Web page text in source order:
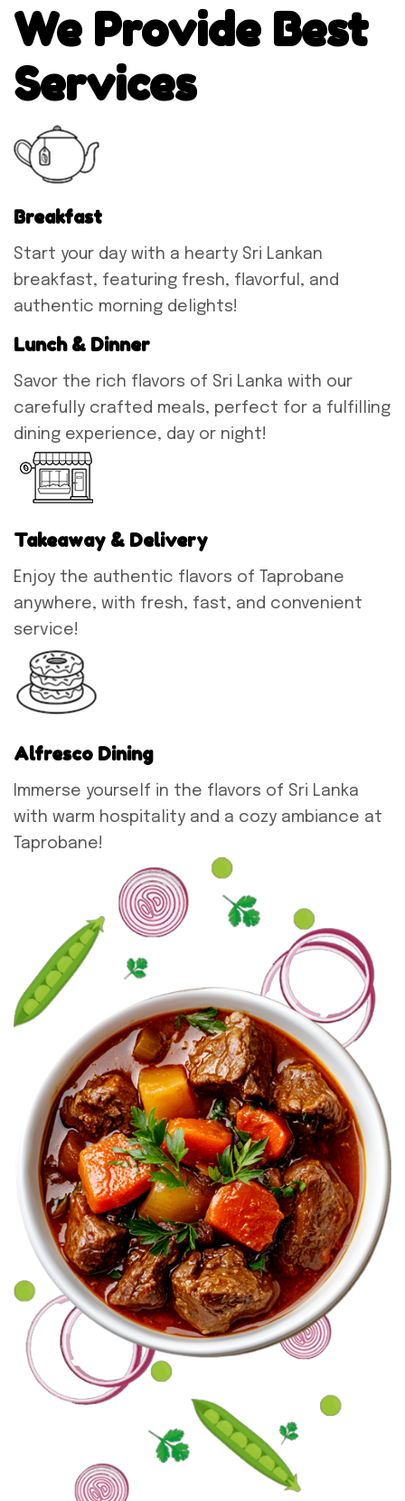
We Provide Best
Services
Breakfast
Start your day with a hearty Sri Lankan
breakfast, featuring fresh, flavorful, and
authentic morning delights!
Lunch & Dinner
Savor the rich flavors of Sri Lanka with our
carefully crafted meals, perfect for a fulfilling
dining experience, day or night!
Takeaway & Delivery
Enjoy the authentic flavors of Taprobane
anywhere, with fresh, fast, and convenient
service!
Alfresco Dining
Immerse yourself in the flavors of Sri Lanka
with warm hospitality and a cozy ambiance at
Taprobane!